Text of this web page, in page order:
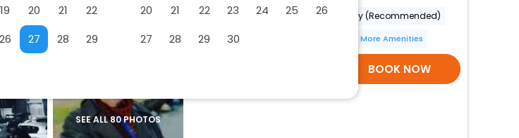
SEE ALL 80 PHOTOS
Category (Official)
Category (Recommended)
Bar(S)
More Amenities
BOOK NOW
19 20 21
22
26 27 28
29
20
21 22 23 24 25
26
27
28 29 30